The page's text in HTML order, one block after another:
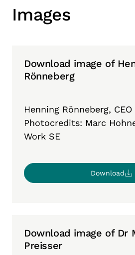
Images
Download image of
Rönneberg
Henning Rönneberg, CEO
Photocredits: Marc
Work SE
Download
Download image of Dr
Preisser